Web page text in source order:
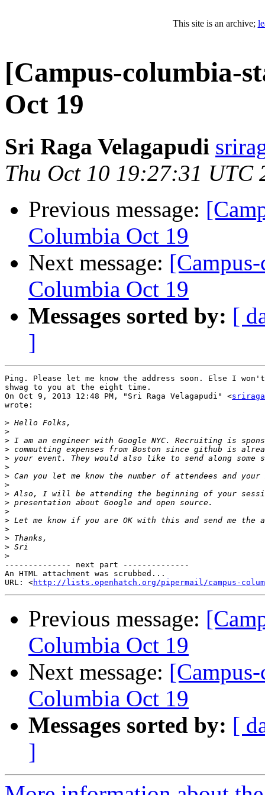
This site is an archive;
[Campus-columbia-
Oct 19
Sri Raga Velagapudi
Thu Oct 10 19:27:31 UTC
Previous message:
Columbia Oct 19
Next message:
Columbia Oct 19
Messages sorted by: [
]
Ping. Please let me know the address soon. Else I
shwag to you at the eight time.
On Oct 9, 2013 12:48 PM, "Sri Raga Velagapudi" <
wrote:
>
>
>
>
>
>
>
>
>
>
>
>
>
>
>
>
-------------- next part --------------
An HTML attachment was scrubbed...
URL: <http://lists.openhatch.org/pipermail/campus-
Previous message:
Columbia Oct 19
Next message:
Columbia Oct 19
Messages sorted by: [
]